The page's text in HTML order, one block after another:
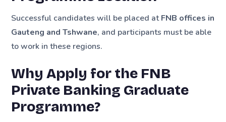
Successful candidates will be placed atFNB offices in
Gauteng and Tshwane, and participants must be able
to work in these regions.
Why Apply for the FNB
Private Banking Graduate
Programme?